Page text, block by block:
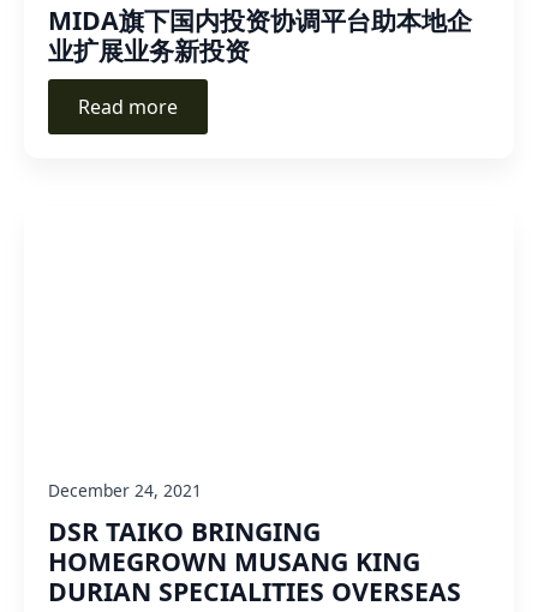
MIDA旗下国内投资协调平台助本地企
业扩展业务新投资
Read more
DSR TAIKO BRINGING
HOMEGROWN MUSANG KING
DURIAN SPECIALITIES OVERSEAS
December 24, 2021